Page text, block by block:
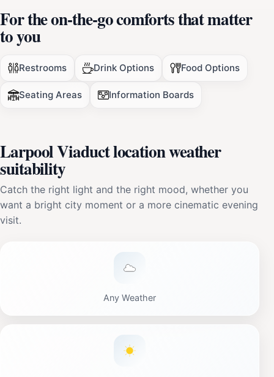
For the on-the-go comforts that matter
to you
Restrooms Drink Options Food Options
Seating Areas Information Boards
Larpool Viaduct location weather
suitability
Catch the right light and the right mood, whether you
want a bright city moment or a more cinematic evening
visit.
Any Weather